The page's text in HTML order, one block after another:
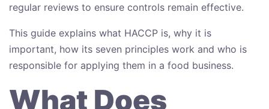
regular reviews to ensure controls remain effective.
This guide explains what HACCP is, why it is
important, how its seven principles work and who is
responsible for applying them in a food business.
What Does